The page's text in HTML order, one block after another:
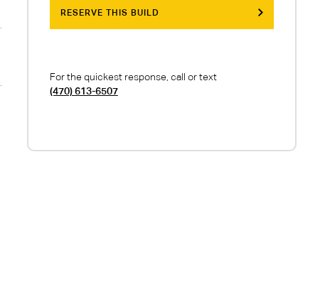
RESERVE THIS BUILD
For the quickest response, call or text
(470) 613-6507